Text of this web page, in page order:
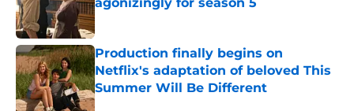
Published by on Invalid Date
Production finally begins on
Netflix's adaptation of beloved This
Summer Will Be Different
Published by on Invalid Date